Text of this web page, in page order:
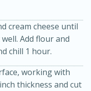
cream cheese until
Add flour and
chill 1 hour.
working with
thickness and cut